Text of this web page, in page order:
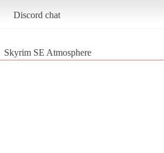
Discord chat
Skyrim SE Atmosphere